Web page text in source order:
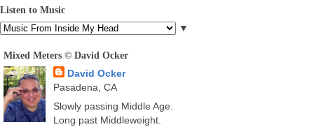
Listen to Music
▼
Mixed Meters © David Ocker
David Ocker
Pasadena, CA
Slowly passing Middle Age.
Long past Middleweight.